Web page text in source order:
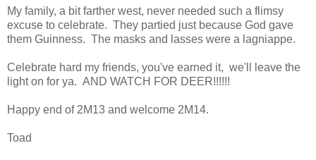
My family, a bit farther west, never needed such a flimsy
excuse to celebrate. They partied just because God gave
them Guinness. The masks and lasses were a lagniappe.
Celebrate hard my friends, you've earned it, we'll leave the
light on for ya. AND WATCH FOR DEER!!!!!!
Happy end of 2M13 and welcome 2M14.
Toad